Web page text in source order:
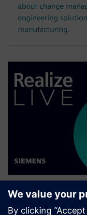
about change
engineering
manufacturing.
WEBINAR
Network